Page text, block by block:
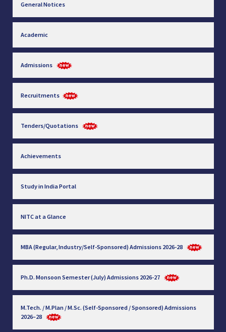
General Notices
Academic
Admissions
Recruitments
Tenders/Quotations
Achievements
Study in India Portal
NITC at a Glance
MBA (Regular, Industry/Self-Sponsored) Admissions 2026-28
Ph.D. Monsoon Semester (July) Admissions 2026-27
M.Tech. / M.Plan / M.Sc. (Self-Sponsored / Sponsored) Admissions
2026–28